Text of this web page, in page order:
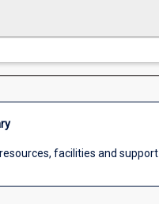
resources, facilities and support